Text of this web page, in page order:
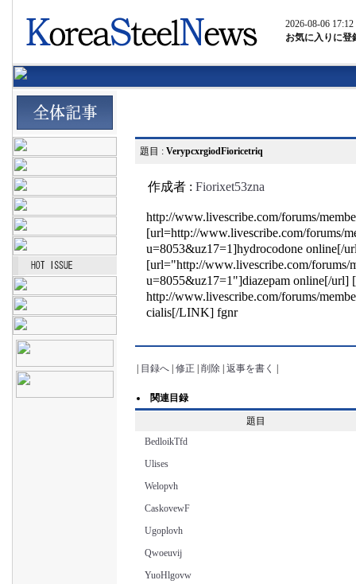
2026-08-06 17:12
お気に入りに登
題目 : VerypcxrgiodFioricetriq
作成者 : Fiorixet53zna
http://www.livescribe.com/forums/
[url=http://www.livescribe.com/forums/
u=8053&uz17=1]hydrocodone online[/
[url="http://www.livescribe.com/forums/
u=8055&uz17=1"]diazepam online[/
http://www.livescribe.com/forums/
cialis[/LINK] fgnr
目録へ| 修正 削除 返事を書く
関連目録
題目
BedloikTfd
Ulises
Welopvh
CaskovewF
Ugoplovh
Qwoeuvij
YuoHlgovw